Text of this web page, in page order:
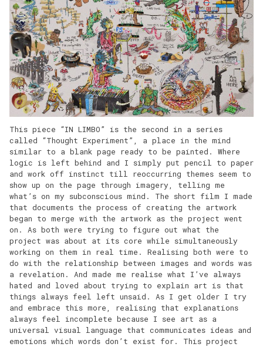
This piece “IN LIMBO” is the second in a series
called “Thought Experiment”, a place in the mind
similar to a blank page ready to be painted. Where
logic is left behind and I simply put pencil to paper
and work off instinct till reoccurring themes seem to
show up on the page through imagery, telling me
what’s on my subconscious mind. The short film I made
that documents the process of creating the artwork
began to merge with the artwork as the project went
on. As both were trying to figure out what the
project was about at its core while simultaneously
working on them in real time. Realising both were to
do with the relationship between images and words was
a revelation. And made me realise what I’ve always
hated and loved about trying to explain art is that
things always feel left unsaid. As I get older I try
and embrace this more, realising that explanations
always feel incomplete because I see art as a
universal visual language that communicates ideas and
emotions which words don’t exist for. This project